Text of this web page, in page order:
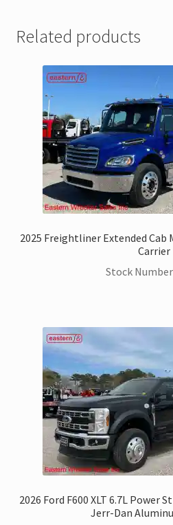
Related products
2025 Freightliner Extended Cab
Carrier
Stock
2026 Ford F600 XLT 6.7L Power
Jerr-Dan